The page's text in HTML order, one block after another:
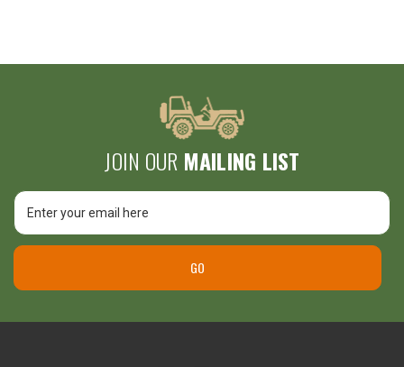
JOIN OUR MAILING LIST
Email
Address
GO